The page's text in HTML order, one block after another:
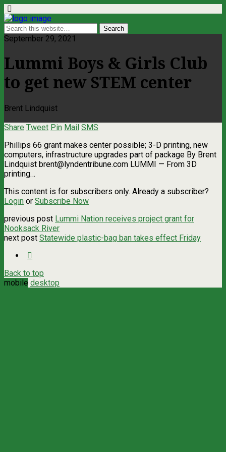
September 29, 2021
Lummi Boys & Girls Club
to get new STEM center
Brent Lindquist
Share Tweet Pin Mail SMS
Phillips 66 grant makes center possible; 3-D printing, new
computers, infrastructure upgrades part of package By Brent
Lindquist brent@lyndentribune.com LUMMI — From 3D
printing…
This content is for subscribers only. Already a subscriber?
Login or Subscribe Now
previous post Lummi Nation receives project grant for
Nooksack River
next post Statewide plastic-bag ban takes effect Friday
Back to top
mobile desktop